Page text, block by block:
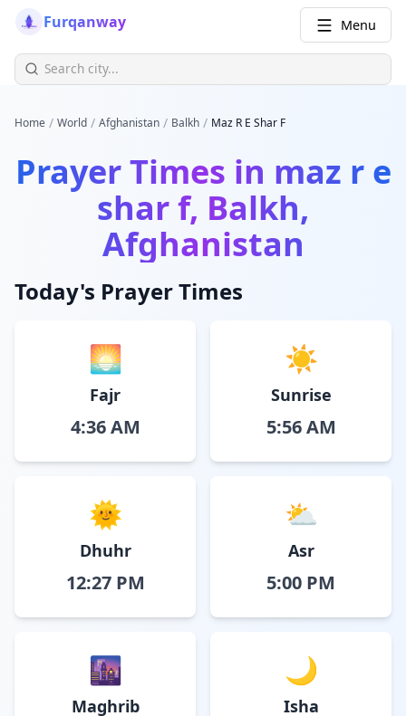
Furqanway Menu
Home / World / Afghanistan / Balkh / Maz R E Shar F
Prayer Times in maz r e
shar f, Balkh,
Afghanistan
Today's Prayer Times
🌅
Fajr
4:36 AM
☀️
Sunrise
5:56 AM
🌞
Dhuhr
12:27 PM
⛅
Asr
5:00 PM
🌆
Maghrib
🌙
Isha